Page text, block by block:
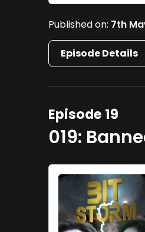
Published on: 7th
Episode Details
Episode 19
019: